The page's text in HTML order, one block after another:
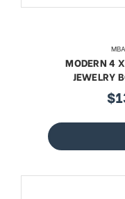
MODERN 4
JEWELRY